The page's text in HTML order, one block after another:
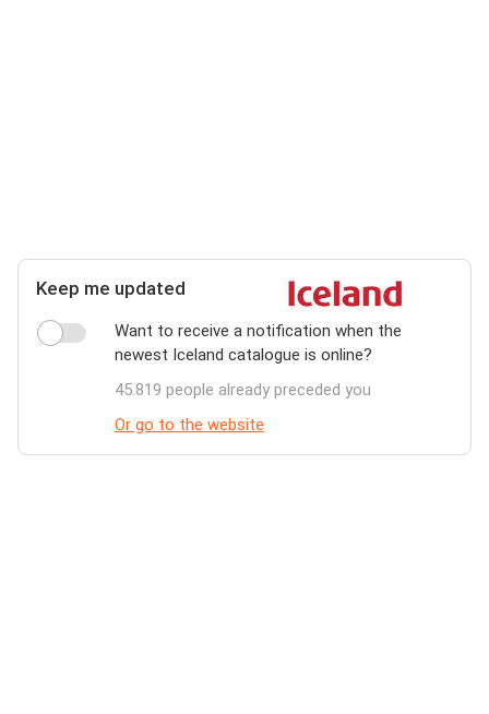
Keep me updated
Want to receive a notification when the
newest Iceland catalogue is online?
45.819 people already preceded you
Or go to the website